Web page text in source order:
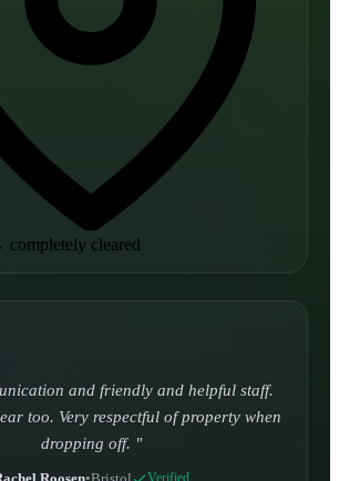
completely cleared
took it away on time which is unheard
I used to use. Defo using these guys
again.